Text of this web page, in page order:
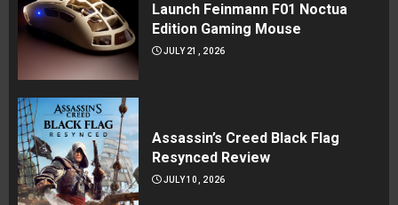
Launch Feinmann F01 Noctua
Edition Gaming Mouse
JULY 21, 2026
Assassin’s Creed Black Flag
Resynced Review
JULY 10, 2026